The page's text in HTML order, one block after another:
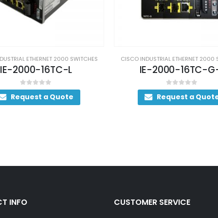
ETHERNET 2000 SWITCHES
IE-2000-16TC-G-L
0out of 5
Request a Quote
CISCO INDUSTRIAL ETHERNET 2000
IE-2000-16PTC-
0out of 5
Request a
INFO CUSTOMER SERVICE